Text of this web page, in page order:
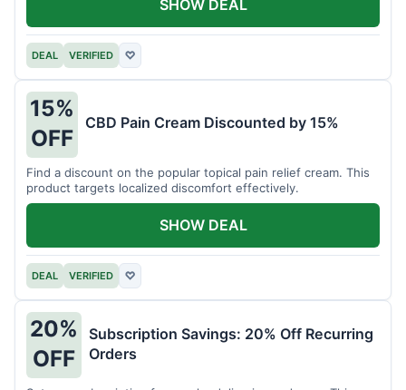
DEAL VERIFIED ♡
SHOW DEAL
15%
OFF
CBD Pain Cream Discounted by 15%
Find a discount on the popular topical pain relief cream. This
product targets localized discomfort effectively.
DEAL VERIFIED ♡
SHOW DEAL
20%
OFF
Subscription Savings: 20% Off Recurring
Orders